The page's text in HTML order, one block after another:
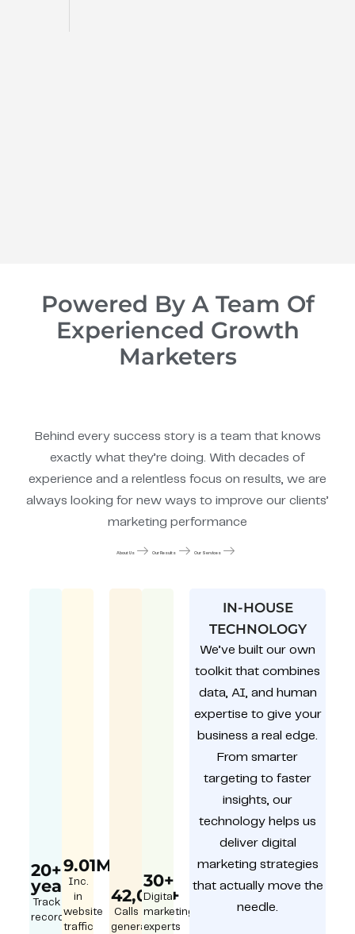
Powered By A Team Of
Experienced Growth
Marketers
Behind every success story is a team that knows
exactly what they’re doing. With decades of
experience and a relentless focus on results, we are
always looking for new ways to improve our clients’
marketing performance
About Us Our Results Our Services
20+
year
Track
record
9.01M
Inc.
in
website
traffic
42,000+
Calls
generated
30+
Digital
marketing
experts
IN-HOUSE
TECHNOLOGY
We’ve built our own
toolkit that combines
data, AI, and human
expertise to give your
business a real edge.
From smarter
targeting to faster
insights, our
technology helps us
deliver digital
marketing strategies
that actually move the
needle.